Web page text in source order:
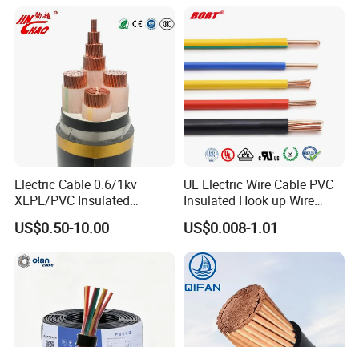
Electric Cable 0.6/1kv
XLPE/PVC Insulated
Flexible Copper Wire
Sta/Swa Underground
Electrical Power Cable Wire
Cable Electrical Cable
US$0.50-10.00
UL Electric Wire Cable PVC
Insulated Hook up Wire
UL1007
US$0.008-1.01